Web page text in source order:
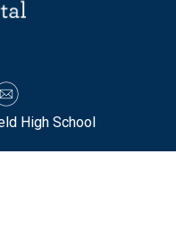
High School